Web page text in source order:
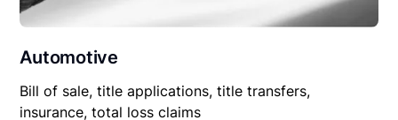
Automotive
Bill of sale, title applications, title transfers,
insurance, total loss claims